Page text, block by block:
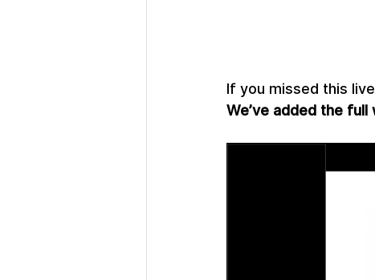
If you missed this
We’ve added the